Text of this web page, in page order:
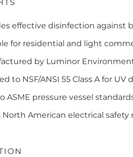
effective disinfection against
for residential and light
by Luminor
to NSF/ANSI 55 Class A for
ASME pressure vessel
North American electrical